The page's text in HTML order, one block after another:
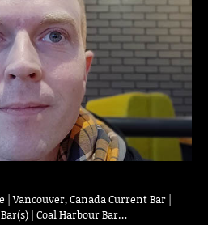
| Vancouver, Canada Current Bar |
| Coal Harbour Bar…